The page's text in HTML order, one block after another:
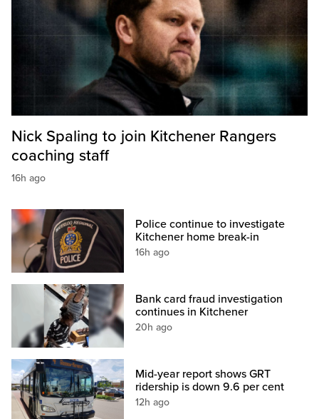
Nick Spaling to join Kitchener Rangers
coaching staff
16h ago
Police continue to investigate
Kitchener home break-in
16h ago
Bank card fraud investigation
continues in Kitchener
20h ago
Mid-year report shows GRT
ridership is down 9.6 per cent
12h ago